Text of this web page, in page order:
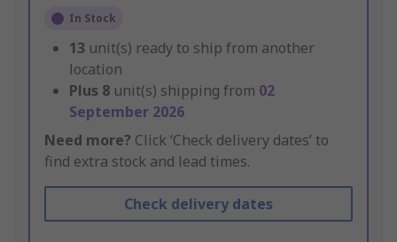
In Stock
13 unit(s) ready to ship from another
location
Plus 8 unit(s) shipping from 02
September 2026
Need more? Click ‘Check delivery dates’ to
find extra stock and lead times.
Check delivery dates